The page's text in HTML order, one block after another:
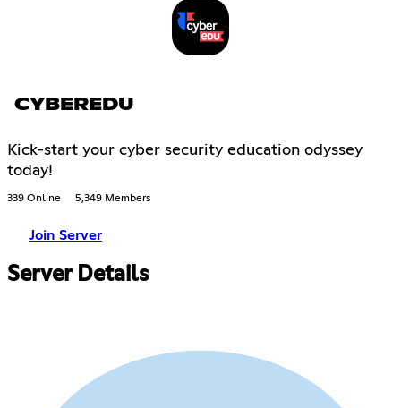
CYBEREDU
Kick-start your cyber security education odyssey
today!
339 Online 5,349 Members
Join Server
Server Details